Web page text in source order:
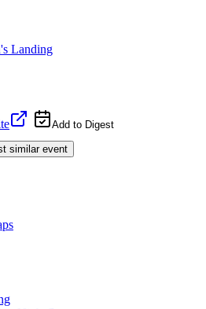
Landing
Add to Digest
similar event